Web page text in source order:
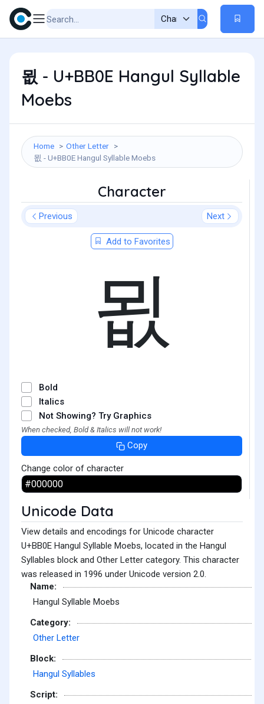
묎 - U+BB0E Hangul Syllable
Moebs
Home
Other Letter
묎 - U+BB0E Hangul Syllable Moebs
Character
Previous Next
Add to Favorites
묎
Bold
Italics
Not Showing? Try Graphics
When checked, Bold & Italics will not work!
Copy
Change color of character
Unicode Data
View details and encodings for Unicode character
U+BB0E Hangul Syllable Moebs, located in the Hangul
Syllables block and Other Letter category. This character
was released in 1996 under Unicode version 2.0.
Name:
Hangul Syllable Moebs
Category:
Other Letter
Block:
Hangul Syllables
Script: